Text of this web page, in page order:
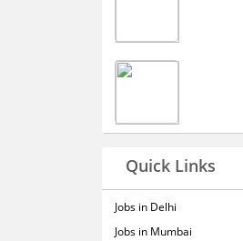
Quick Links
Jobs in Delhi
Jobs in Mumbai